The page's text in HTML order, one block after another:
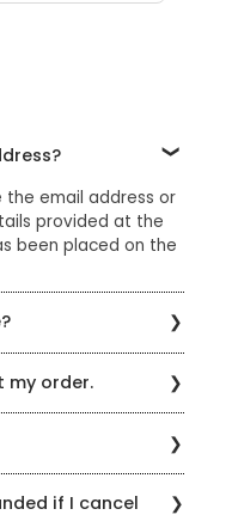
the email address or
provided at the
been placed on the
my order.
or
delivery.
will be made to
free shipping. Enjoy
if I cancel